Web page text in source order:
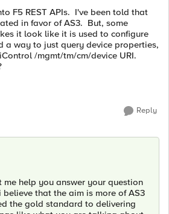
F5 REST APIs. I've been told that
in favor of AS3. But, some
it look like it is used to configure
a way to just query device properties,
/mgmt/tm/cm/device URI.
Reply
me help you answer your question
believe that the aim is more of AS3
the gold standard to delivering